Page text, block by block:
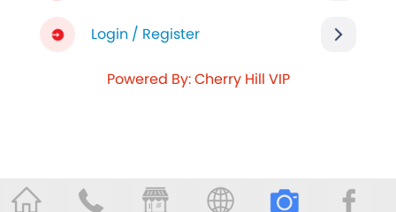
Login / Register
Powered By: Cherry Hill VIP